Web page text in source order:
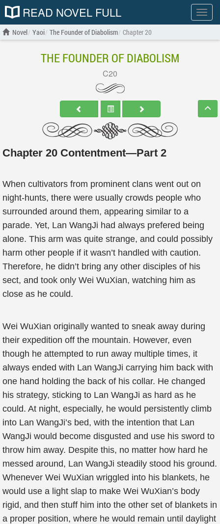
Show
menu
READ NOVEL FULL
Novel Yaoi The Founder of Diabolism Chapter 20
THE FOUNDER OF DIABOLISM
C20
Chapter 20 Contentment—Part 2
When cultivators from prominent clans went out on
night-hunts, there were usually crowds people who
surrounded around them, appearing similar to a
parade. Yet, Lan WangJi had always prefered being
alone. This arm was quite strange, and could possibly
harm other people if it wasn’t handled with caution.
Therefore, he didn’t bring any other disciples of his
sect, and took only Wei WuXian, watching him as
close as he could.
Wei WuXian originally wanted to sneak away during
their expedition off the mountain. However, even
though he attempted to run away multiple times, it
always ended with Lan WangJi carrying him back with
one hand holding the back of his collar. He changed
his strategy, sticking to Lan WangJi as hard as he
could. At night, especially, he would persistently climb
into Lan WangJi’s bed, with the intention that Lan
WangJi would become disgusted and use his sword to
throw him away. Despite this, no matter how hard he
messed around, Lan WangJi steadily stood his ground.
Whenever Wei WuXian wriggled into his blankets, he
would use a light slap to make Wei WuXian’s body
rigid, and then stuff him into the other set of blankets in
a proper position, where he would remain until daylight